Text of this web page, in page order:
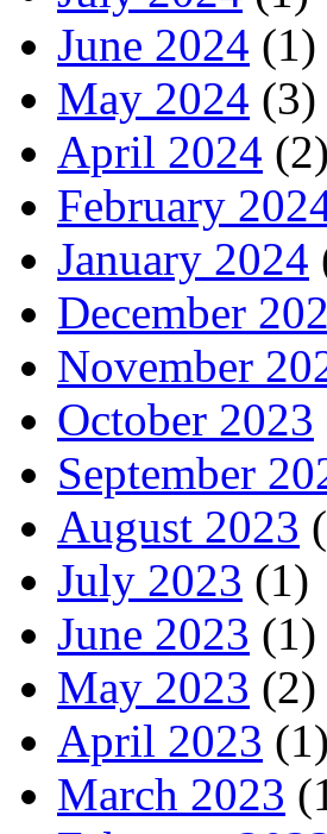
June 2024 (1)
May 2024 (3)
April 2024 (2)
February
January 2024
December
November
October 2023
September
August 2023
July 2023 (1)
June 2023 (1)
May 2023 (2)
April 2023 (1)
March 2023